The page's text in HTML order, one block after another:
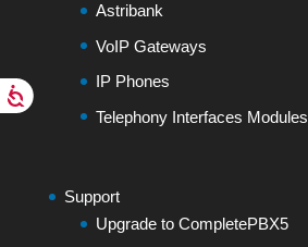
Astribank
VoIP Gateways
IP Phones
Telephony Interfaces Modules
Support
Upgrade to CompletePBX5